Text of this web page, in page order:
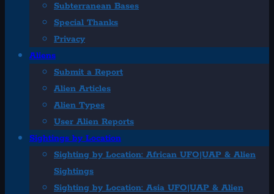
Subterranean Bases
Special Thanks
Privacy
Aliens
Submit a Report
Alien Articles
Alien Types
User Alien Reports
Sightings by Location
Sighting by Location: African UFO|UAP & Alien
Sightings
Sighting by Location: Asia UFO|UAP & Alien